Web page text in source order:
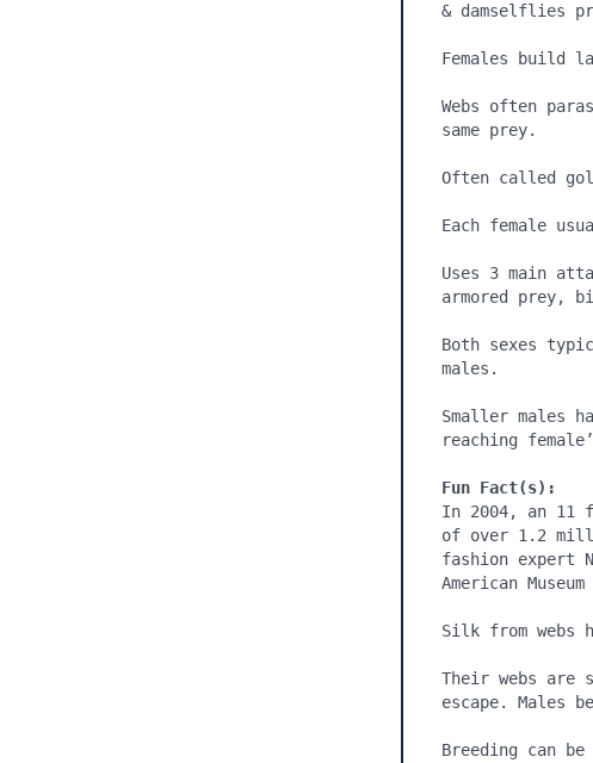
& damselflies
Females build
Webs often
same prey.
Often called
Each female
Uses 3 main
armored prey,
Both sexes
males.
Smaller males
reaching
Fun Fact(s):
In 2004, an 11
of over 1.2
fashion expert
American
Silk from webs
Their webs are
escape. Males
Breeding can